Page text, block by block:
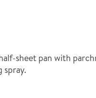
sheet pan with
spray.